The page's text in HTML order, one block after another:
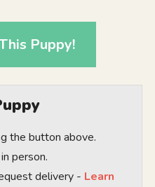
Puppy!
the button above.
person.
delivery - Learn